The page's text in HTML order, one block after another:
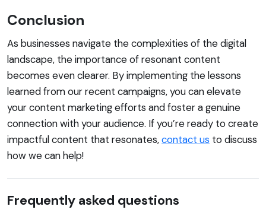
Conclusion
As businesses navigate the complexities of the digital
landscape, the importance of resonant content
becomes even clearer. By implementing the lessons
learned from our recent campaigns, you can elevate
your content marketing efforts and foster a genuine
connection with your audience. If you’re ready to create
impactful content that resonates,contact us to discuss
how we can help!
Frequently asked questions